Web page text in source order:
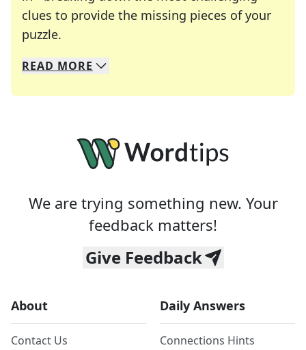
clues to provide the missing pieces of your
puzzle.
We specialize in solving many of your favorite
Whether you're a daily crossword enthusiast or
READ MORE
We are trying something new. Your
feedback matters!
Give Feedback
About
Contact Us
Daily Answers
Connections Hints